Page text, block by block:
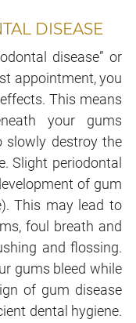
DISEASE
disease” or
appointment, you
This means
your gums
slowly destroy the
Slight periodontal
of gum
This may lead to
foul breath and
and flossing.
gums bleed while
of gum disease
dental hygiene.